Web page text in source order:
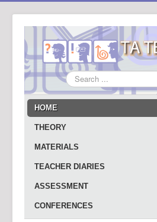
Search
...
HOME
THEORY
MATERIALS
TEACHER DIARIES
ASSESSMENT
CONFERENCES